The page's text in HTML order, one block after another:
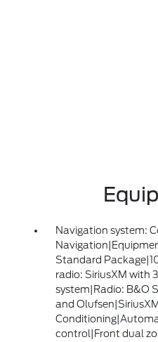
Navigation system:
Standard
radio: SiriusXM with
system|Radio: B&O
and
control|Front dual